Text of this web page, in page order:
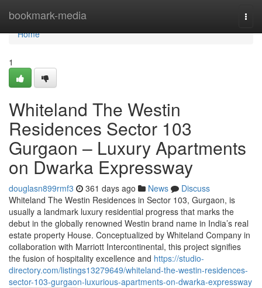
bookmark-media
Home
Home
1
Whiteland The Westin
Residences Sector 103
Gurgaon – Luxury Apartments
on Dwarka Expressway
douglasn899rmf3 361 days ago News
Discuss
Whiteland The Westin Residences in Sector 103, Gurgaon, is
usually a landmark luxury residential progress that marks the
debut in the globally renowned Westin brand name in India’s real
estate property House. Conceptualized by Whiteland Company in
collaboration with Marriott Intercontinental, this project signifies
the fusion of hospitality excellence and https://studio-
directory.com/listings13279649/whiteland-the-westin-residences-
sector-103-gurgaon-luxurious-apartments-on-dwarka-expressway